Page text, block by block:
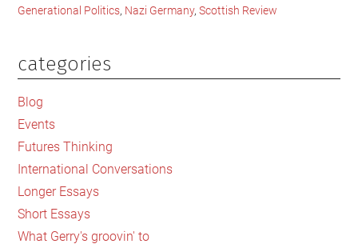
Generational Politics, Nazi Germany,Scottish Review
Primary
Sidebar
categories
Blog
Events
Futures Thinking
International Conversations
Longer Essays
Short Essays
What Gerry's groovin' to